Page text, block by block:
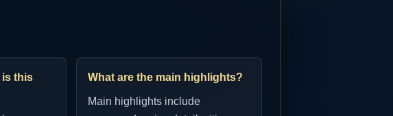
is this
What are the main highlights?
Main highlights include